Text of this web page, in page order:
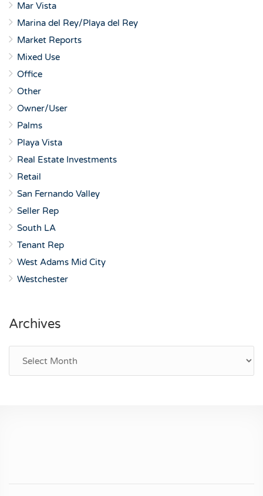
Mar Vista
Marina del Rey/Playa del Rey
Market Reports
Mixed Use
Office
Other
Owner/User
Palms
Playa Vista
Real Estate Investments
Retail
San Fernando Valley
Seller Rep
South LA
Tenant Rep
West Adams Mid City
Westchester
Archives